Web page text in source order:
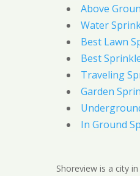
Above
Water
Best Lawn
Best
Traveling
Garden
In Ground
Shoreview is a city